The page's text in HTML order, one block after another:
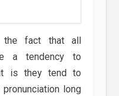
the fact that all
a tendency to
is they tend to
long